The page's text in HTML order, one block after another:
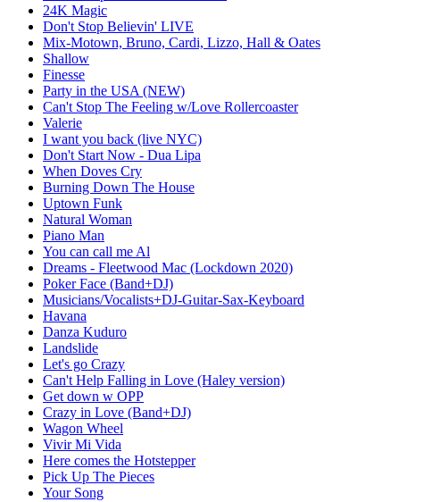
24K Magic
Don't Stop Believin' LIVE
Mix-Motown, Bruno, Cardi, Lizzo, Hall & Oates
Shallow
Finesse
Party in the USA (NEW)
Can't Stop The Feeling w/Love Rollercoaster
Valerie
I want you back (live NYC)
Don't Start Now - Dua Lipa
When Doves Cry
Burning Down The House
Uptown Funk
Natural Woman
Piano Man
You can call me Al
Dreams - Fleetwood Mac (Lockdown 2020)
Poker Face (Band+DJ)
Musicians/Vocalists+DJ-Guitar-Sax-Keyboard
Havana
Danza Kuduro
Landslide
Let's go Crazy
Can't Help Falling in Love (Haley version)
Get down w OPP
Crazy in Love (Band+DJ)
Wagon Wheel
Vivir Mi Vida
Here comes the Hotstepper
Pick Up The Pieces
Your Song